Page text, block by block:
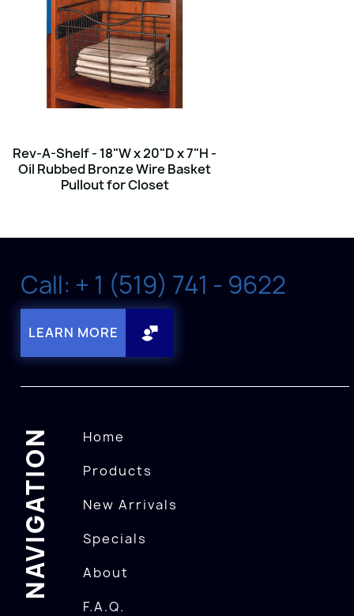
Rev-A-Shelf - 18"W x 20"D x 7"H -
Oil Rubbed Bronze Wire Basket
Pullout for Closet
Call: + 1 (519) 741 - 9622
LEARN MORE
NAVIGATION
Home
Products
New Arrivals
Specials
About
F.A.Q.